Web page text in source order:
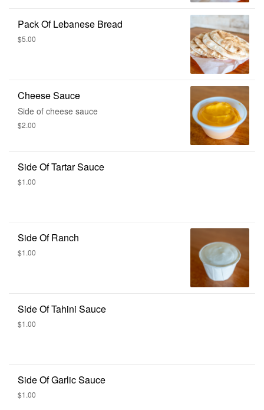
Pack Of Lebanese Bread
$5.00
Cheese Sauce
Side of cheese sauce
$2.00
Side Of Tartar Sauce
$1.00
Side Of Ranch
$1.00
Side Of Tahini Sauce
$1.00
Side Of Garlic Sauce
$1.00